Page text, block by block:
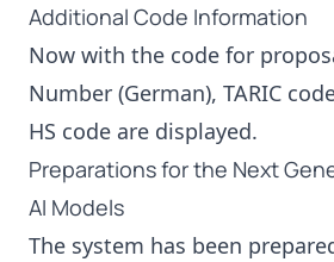
Additional Code Information
Now with the code for
Number (German), TARIC
HS code are displayed.
Preparations for the Next
AI Models
The system has been